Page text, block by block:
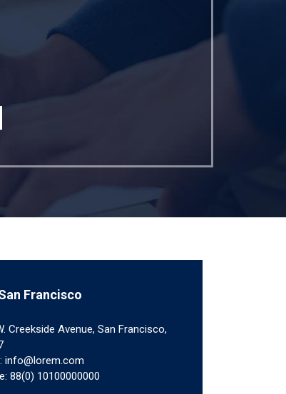
Francisco
Creekside Avenue, San Francisco,
info@lorem.com
88(0) 10100000000